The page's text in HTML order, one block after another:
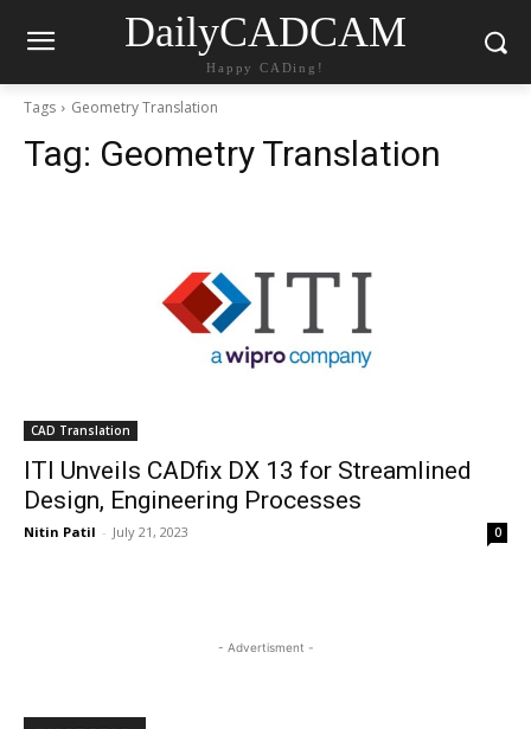
DailyCADCAM
Happy CADing!
Tags Geometry Translation
Tag: Geometry Translation
CAD Translation
ITI Unveils CADfix DX 13 for Streamlined
Design, Engineering Processes
Nitin Patil - July 21, 2023 0
- Advertisment -